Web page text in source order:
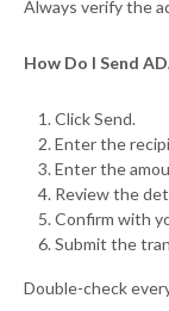
Always verify the
How Do I Send
Click Send.
Enter the
Enter the
Review the
Confirm with
Submit the
Double-check